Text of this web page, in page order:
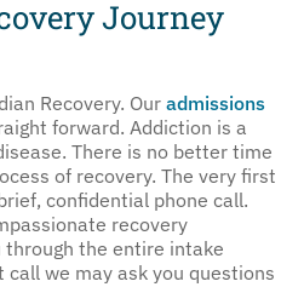
Journey
Recovery. Ouradmissions
forward. Addiction is a
There is no better time
of recovery. The very first
confidential phone call.
recovery
the entire intake
call we may ask you questions